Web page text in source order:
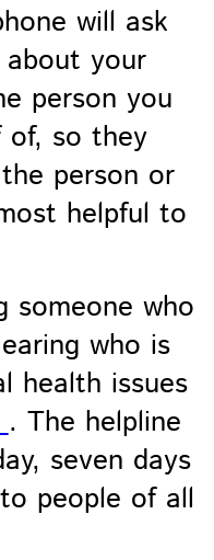
will ask
your
person you
of, so they
person or
helpful to
someone who
who is
health issues
. The helpline
seven days
people of all